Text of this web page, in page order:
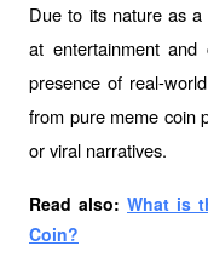
Due to its nature as
at entertainment and
presence of real-
from pure meme coin
or viral narratives.
Read also: What is
Coin?